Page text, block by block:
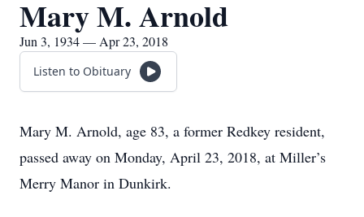
Mary M. Arnold
Jun 3, 1934 — Apr 23, 2018
Listen to Obituary
Mary M. Arnold, age 83, a former Redkey resident,
passed away on Monday, April 23, 2018, at Miller’s
Merry Manor in Dunkirk.